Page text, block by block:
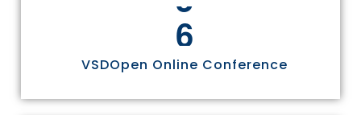
6
VSDOpen Online Conference